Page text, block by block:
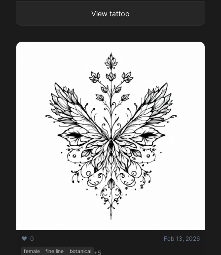
View tattoo
❤️ 0 Feb 13, 2026
female fine line botanical +5